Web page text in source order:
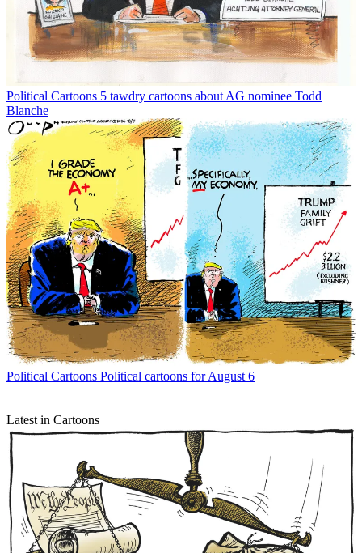
Political Cartoons 5 tawdry cartoons about AG nominee Todd
Blanche
Political Cartoons Political cartoons for August 6
Latest in Cartoons